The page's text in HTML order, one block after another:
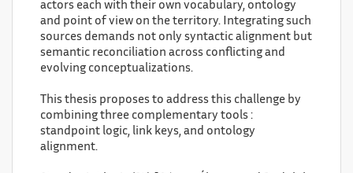
actors each with their own vocabulary, ontology
and point of view on the territory. Integrating such
sources demands not only syntactic alignment but
semantic reconciliation across conflicting and
evolving conceptualizations.
This thesis proposes to address this challenge by
combining three complementary tools :
standpoint logic, link keys, and ontology
alignment.